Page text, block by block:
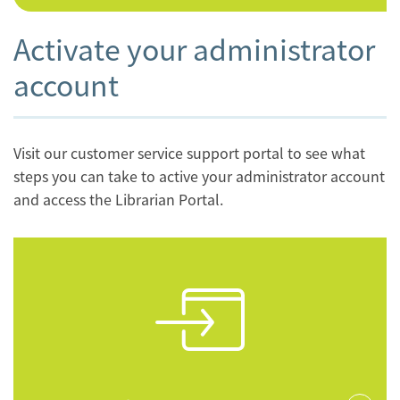
Activate your administrator
account
Visit our customer service support portal to see what
steps you can take to active your administrator account
and access the Librarian Portal.